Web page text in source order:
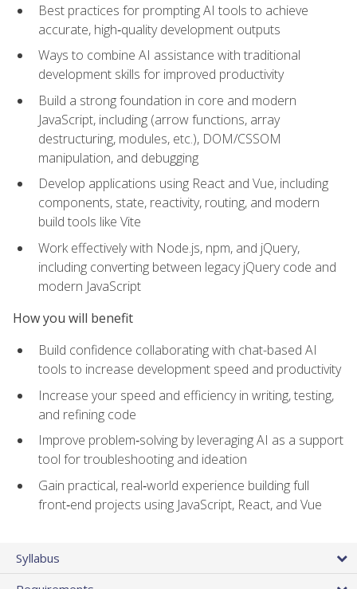
Best practices for prompting AI tools to achieve
accurate, high‑quality development outputs
Ways to combine AI assistance with traditional
development skills for improved productivity
Build a strong foundation in core and modern
JavaScript, including (arrow functions, array
destructuring, modules, etc.), DOM/CSSOM
manipulation, and debugging
Develop applications using React and Vue, including
components, state, reactivity, routing, and modern
build tools like Vite
Work effectively with Node.js, npm, and jQuery,
including converting between legacy jQuery code and
modern JavaScript
How you will benefit
Build confidence collaborating with chat-based AI
tools to increase development speed and productivity
Increase your speed and efficiency in writing, testing,
and refining code
Improve problem‑solving by leveraging AI as a support
tool for troubleshooting and ideation
Gain practical, real‑world experience building full
front‑end projects using JavaScript, React, and Vue
Syllabus